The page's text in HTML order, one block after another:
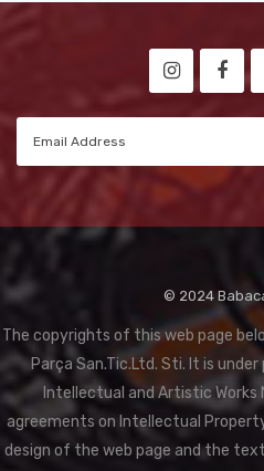
© 2024
The copyrights of this web page
Parça San.Tic.Ltd. Sti. It is
Intellectual and Artistic Works
agreements on Intellectual
design of the web page and the